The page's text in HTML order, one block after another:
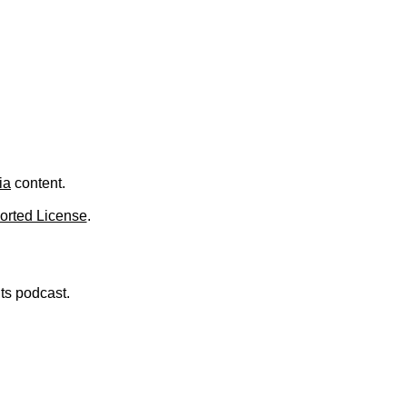
content.
License.
podcast.